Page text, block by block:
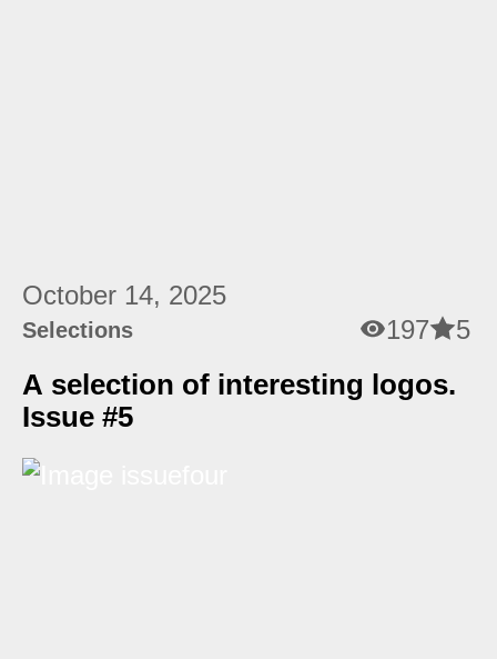
October 14, 2025
Selections 197 5
A selection of interesting logos.
Issue #5